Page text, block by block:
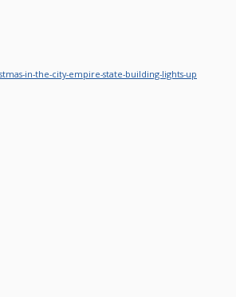
in-the-city-empire-state-building-lights-up